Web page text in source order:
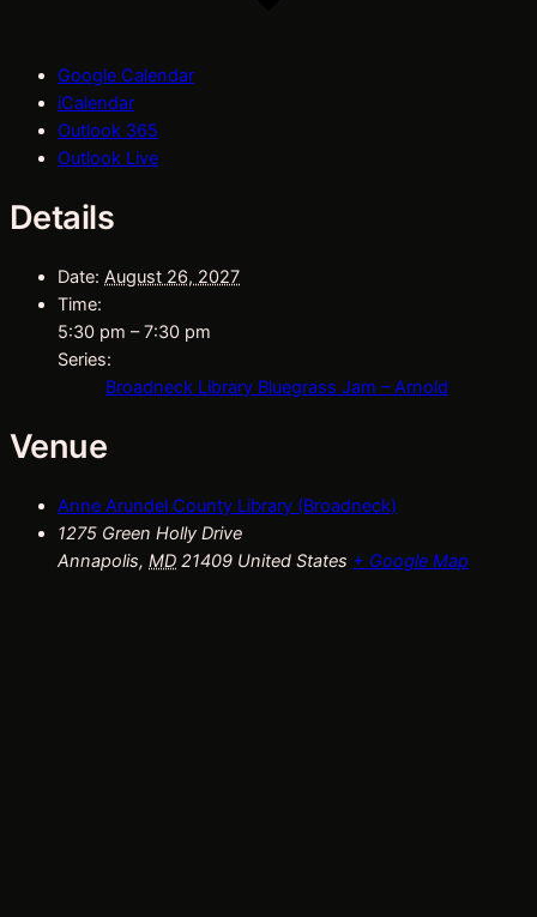
Google Calendar
iCalendar
Outlook 365
Outlook Live
Details
Date: August 26, 2027
Time:
5:30 pm – 7:30 pm
Series:
Broadneck Library Bluegrass Jam – Arnold
Venue
Anne Arundel County Library (Broadneck)
1275 Green Holly Drive
Annapolis, MD 21409 United States + Google Map